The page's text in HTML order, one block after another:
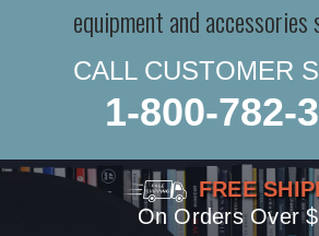
equipment and
CALL CUSTOMER
1-800-782-
FREE
On Orders Over